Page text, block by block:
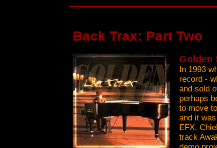
Back Trax: Part Two
Golden
In 1993
record -
and sold
perhaps
to move
and it
EFX,
track